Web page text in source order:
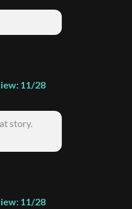
11/28
story.
11/28